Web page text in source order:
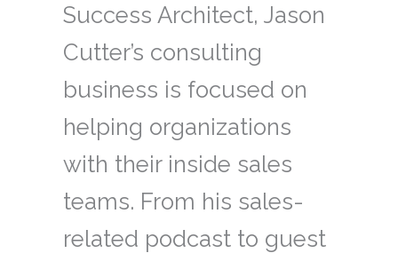
Success Architect, Jason
Cutter’s consulting
business is focused on
helping organizations
with their inside sales
teams. From his sales-
related podcast to guest